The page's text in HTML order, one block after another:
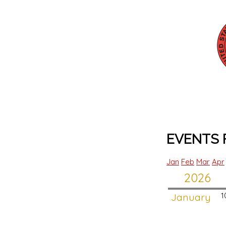
EVENTS
Jan Feb Mar Apr
2026
January